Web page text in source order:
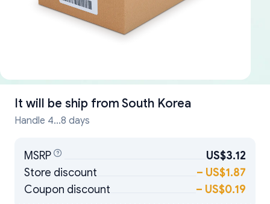
It will be ship from South Korea
Handle 4...8 days
MSRP
US$3.12
Store discount
– US$1.87
Coupon discount
– US$0.19